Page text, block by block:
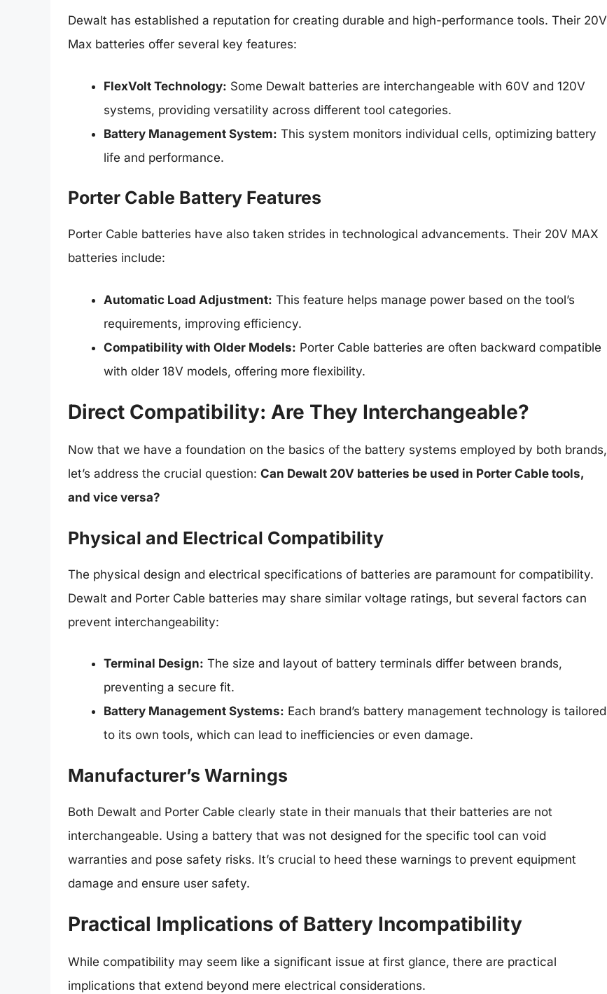
Dewalt has established a reputation for creating durable and high-performance tools. Their 20V
Max batteries offer several key features:
FlexVolt Technology: Some Dewalt batteries are interchangeable with 60V and 120V
systems, providing versatility across different tool categories.
Battery Management System: This system monitors individual cells, optimizing battery
life and performance.
Porter Cable Battery Features
Porter Cable batteries have also taken strides in technological advancements. Their 20V MAX
batteries include:
Automatic Load Adjustment: This feature helps manage power based on the tool’s
requirements, improving efficiency.
Compatibility with Older Models: Porter Cable batteries are often backward compatible
with older 18V models, offering more flexibility.
Direct Compatibility: Are They Interchangeable?
Now that we have a foundation on the basics of the battery systems employed by both brands,
let’s address the crucial question: Can Dewalt 20V batteries be used in Porter Cable tools,
and vice versa?
Physical and Electrical Compatibility
The physical design and electrical specifications of batteries are paramount for compatibility.
Dewalt and Porter Cable batteries may share similar voltage ratings, but several factors can
prevent interchangeability:
Terminal Design: The size and layout of battery terminals differ between brands,
preventing a secure fit.
Battery Management Systems: Each brand’s battery management technology is tailored
to its own tools, which can lead to inefficiencies or even damage.
Manufacturer’s Warnings
Both Dewalt and Porter Cable clearly state in their manuals that their batteries are not
interchangeable. Using a battery that was not designed for the specific tool can void
warranties and pose safety risks. It’s crucial to heed these warnings to prevent equipment
damage and ensure user safety.
Practical Implications of Battery Incompatibility
While compatibility may seem like a significant issue at first glance, there are practical
implications that extend beyond mere electrical considerations.